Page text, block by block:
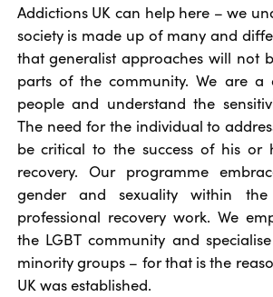
Addictions UK can help here – we
society is made up of many and
that generalist approaches will not
parts of the community. We are a
people and understand the
The need for the individual to
be critical to the success of his or
recovery. Our programme
gender and sexuality within
professional recovery work. We
the LGBT community and
minority groups – for that is the
UK was established.